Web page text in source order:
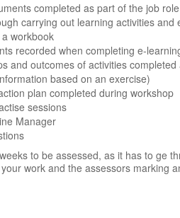
completed as part of the job role
carrying out learning activities
workbook
recorded when completing e-
and outcomes of activities
based on an exercise)
plan completed during workshop
sessions
Manager
to be assessed, as it has to ge
work and the assessors marking